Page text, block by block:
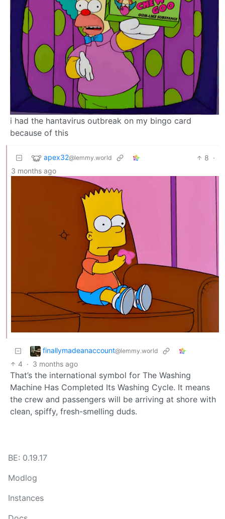
i had the hantavirus outbreak on my bingo card
because of this
apex32@lemmy.world 8 ·
3 months ago
finallymadeanaccount@lemmy.world
4 · 3 months ago
That’s the international symbol for The Washing
Machine Has Completed Its Washing Cycle. It means
the crew and passengers will be arriving at shore with
clean, spiffy, fresh-smelling duds.
BE: 0.19.17
Modlog
Instances